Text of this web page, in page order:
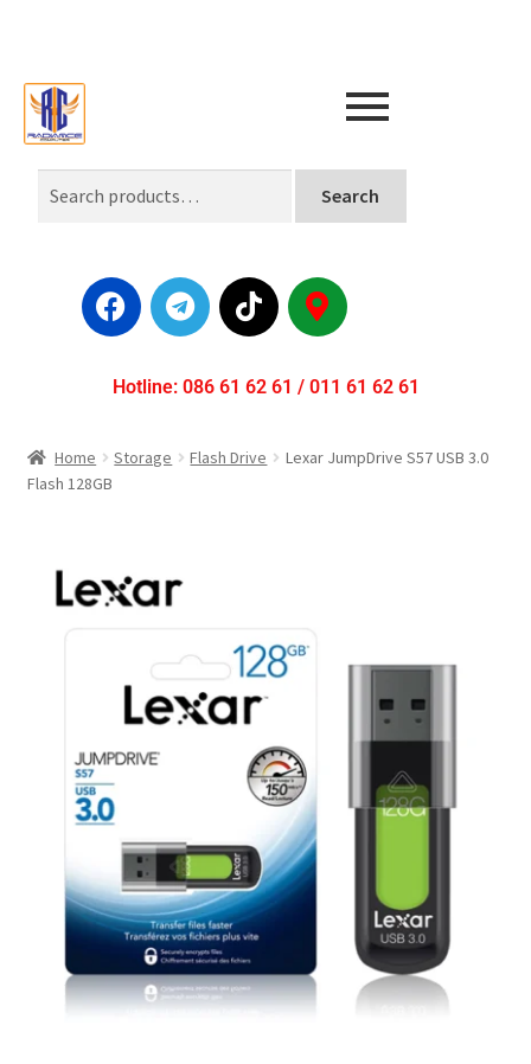
Search
Hotline: 086 61 62 61 / 011 61 62 61
Home Storage Flash Drive
Lexar JumpDrive S57 USB 3.0
Flash 128GB